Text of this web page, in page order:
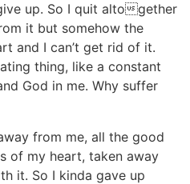
up. So I quit altogether
it but somehow the
and I can’t get rid of it.
thing, like a constant
God in me. Why suffer
from me, all the good
of my heart, taken away
it. So I kinda gave up